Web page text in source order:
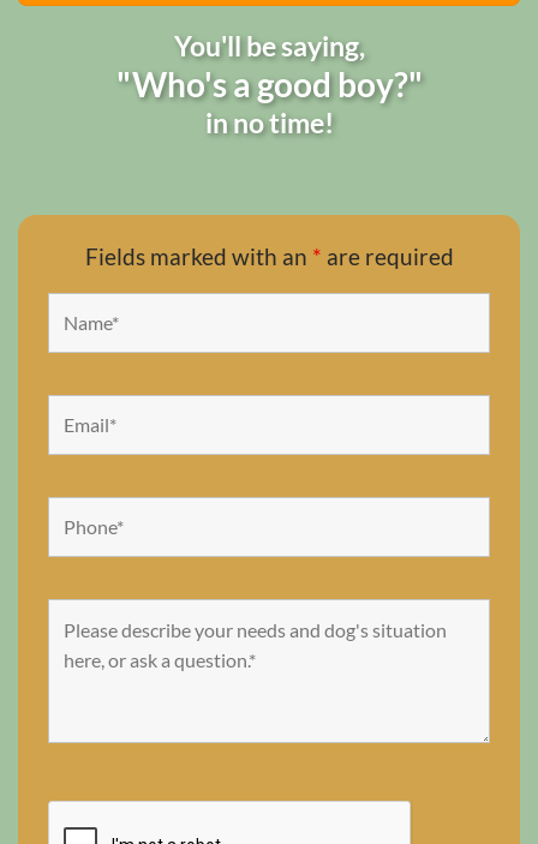
You'll be saying,
"Who's a good boy?"
in no time!
Fields marked with an * are required